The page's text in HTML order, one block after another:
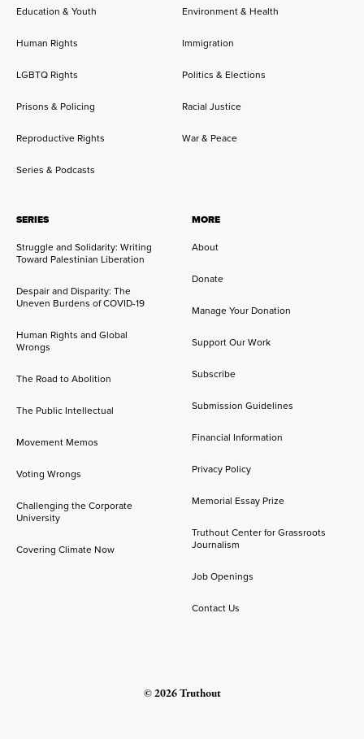
Education & Youth Environment & Health
Human Rights Immigration
LGBTQ Rights Politics & Elections
Prisons & Policing Racial Justice
Reproductive Rights War & Peace
Series & Podcasts
SERIES
Struggle and Solidarity: Writing
Toward Palestinian Liberation
Despair and Disparity: The
Uneven Burdens of COVID-19
Human Rights and Global
Wrongs
The Road to Abolition
The Public Intellectual
Movement Memos
Voting Wrongs
Challenging the Corporate
University
Covering Climate Now
MORE
About
Donate
Manage Your Donation
Support Our Work
Subscribe
Submission Guidelines
Financial Information
Privacy Policy
Memorial Essay Prize
Truthout Center for Grassroots
Journalism
Job Openings
Contact Us
© 2026 Truthout